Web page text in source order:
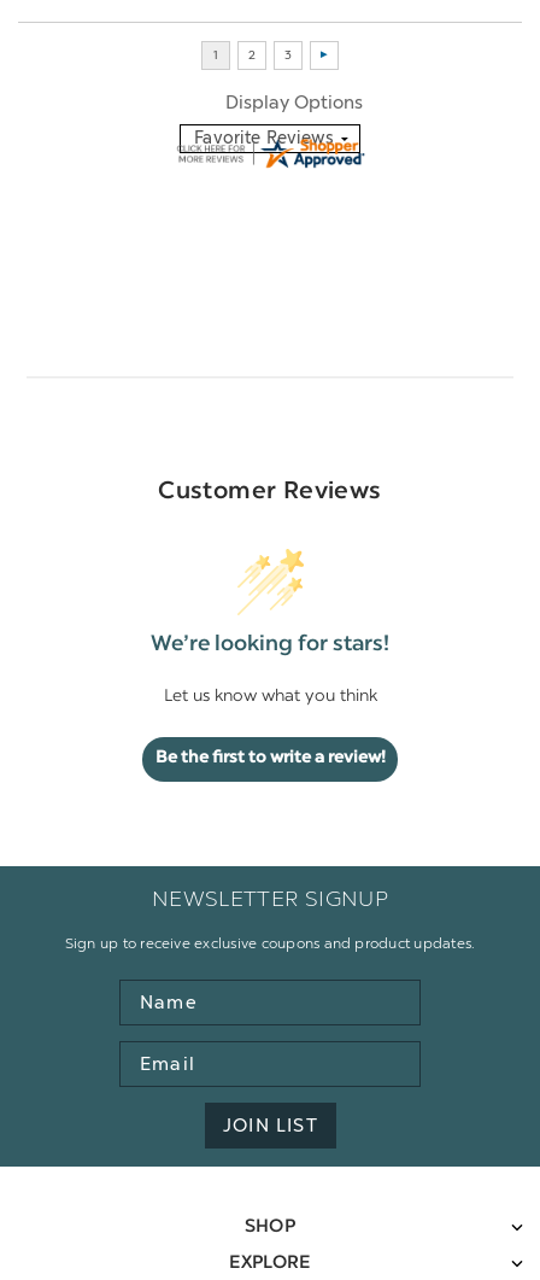
Display Options
Customer Reviews
We’re looking for stars!
Let us know what you think
Be the first to write a review!
NEWSLETTER SIGNUP
Sign up to receive exclusive coupons and product updates.
Name
Email
Address
JOIN LIST
SHOP
EXPLORE